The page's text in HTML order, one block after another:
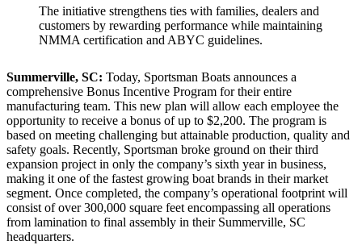
The initiative strengthens ties with families, dealers and
customers by rewarding performance while maintaining
NMMA certification and ABYC guidelines.
Summerville, SC: Today, Sportsman Boats announces a
comprehensive Bonus Incentive Program for their entire
manufacturing team. This new plan will allow each employee the
opportunity to receive a bonus of up to $2,200. The program is
based on meeting challenging but attainable production, quality and
safety goals. Recently, Sportsman broke ground on their third
expansion project in only the company’s sixth year in business,
making it one of the fastest growing boat brands in their market
segment. Once completed, the company’s operational footprint will
consist of over 300,000 square feet encompassing all operations
from lamination to final assembly in their Summerville, SC
headquarters.